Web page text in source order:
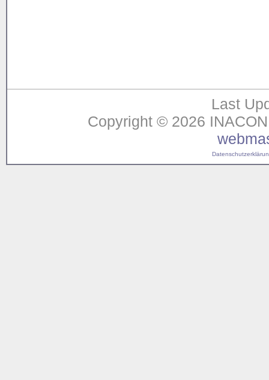
Last
Copyright © 2026